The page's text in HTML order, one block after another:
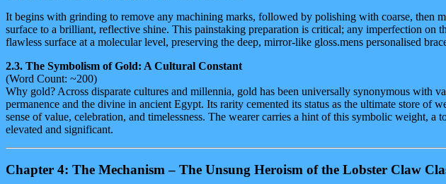
It begins with grinding to remove any machining marks, followed by polishing with coarse, then
surface to a brilliant, reflective shine. This painstaking preparation is critical; any imperfection
flawless surface at a molecular level, preserving the deep, mirror-like gloss.mens personalised
2.3. The Symbolism of Gold: A Cultural Constant
(Word Count: ~200)
Why gold? Across disparate cultures and millennia, gold has been universally synonymous
permanence and the divine in ancient Egypt. Its rarity cemented its status as the ultimate store of
sense of value, celebration, and timelessness. The wearer carries a hint of this symbolic weight,
elevated and significant.
Chapter 4: The Mechanism – The Unsung Heroism of the Lobster Claw